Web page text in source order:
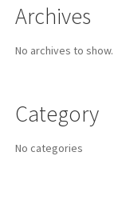
Archives
No archives to show.
Category
No categories